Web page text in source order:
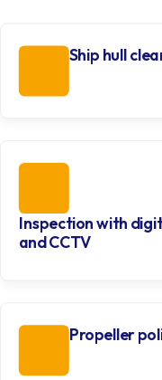
Ship hull
Inspection with
and CCTV
Propeller